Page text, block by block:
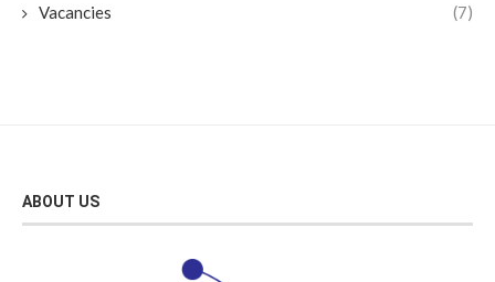
Vacancies (7)
ABOUT US